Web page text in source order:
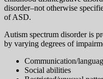
disorder–not otherwise
of ASD.
Autism spectrum disorder is
by varying degrees of
Communication/
Social abilities